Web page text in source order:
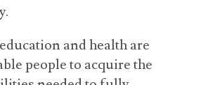
and health are
people to acquire the